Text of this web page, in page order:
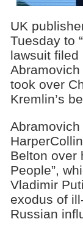
UK
Tuesday to
lawsuit filed
took over
Kremlin’s
Belton over
People”,
Vladimir
exodus of
Russian